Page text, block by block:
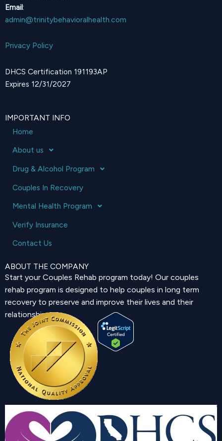
Email:
admin@trinitybehavioralhealth.com
Privacy Policy
DHCS Certification 191193AP
Expires 12/31/2027
IMPORTANT INFO
Home
About us
Drug & Alcohol Program
Couples In Recovery
Mental Health Program
Verify Insurance
Contact Us
ABOUT THE COMPANY
Start your Couples Rehab program today! Our couples
rehab program is designed to help couples in long term
recovery to preserve and improve their lives and their
relationship.